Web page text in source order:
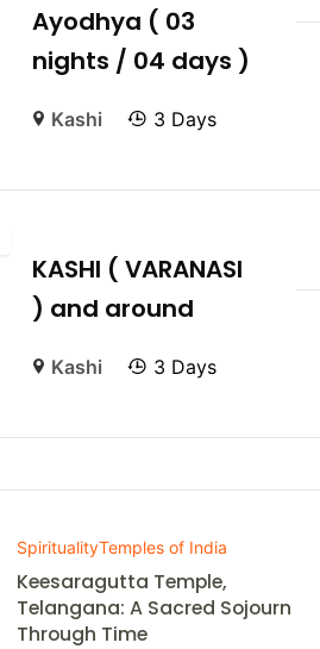
Ayodhya ( 03
nights / 04 days )
Kashi 3 Days
KASHI ( VARANASI
) and around
Kashi 3 Days
SpiritualityTemples of India
Keesaragutta Temple,
Telangana: A Sacred Sojourn
Through Time